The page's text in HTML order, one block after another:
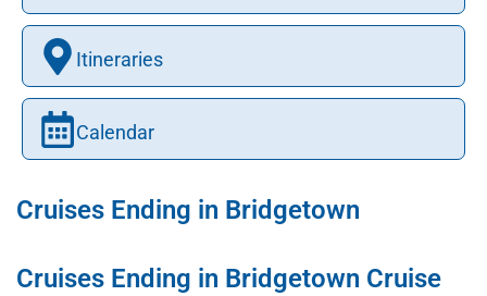
Itineraries
Calendar
Cruises Ending in Bridgetown
Cruises Ending in Bridgetown Cruise